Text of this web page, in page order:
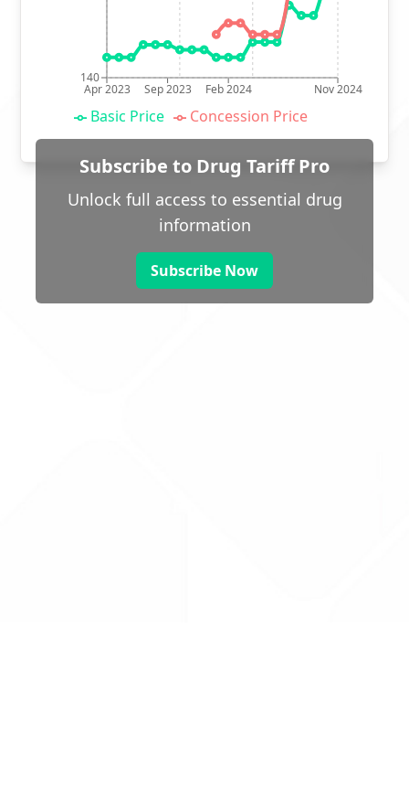
Apr 2023 Sep 2023 Feb 2024 Nov 2024
140
Basic Price Concession Price
Subscribe to Drug Tariff Pro
Unlock full access to essential drug
information
Subscribe Now